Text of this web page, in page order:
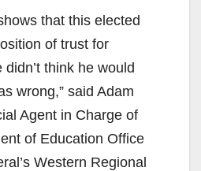
that this elected
of trust for
think he would
wrong,” said Adam
Agent in Charge of
of Education Office
Western Regional